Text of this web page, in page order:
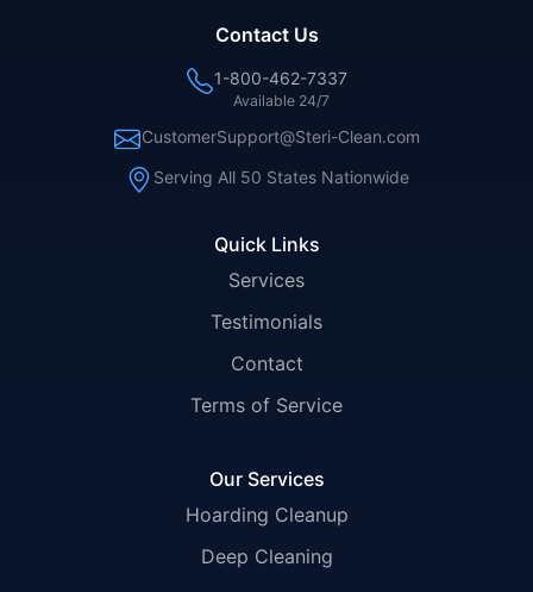
Quick Links
Services
Testimonials
Contact
Terms of Service
Our Services
Hoarding Cleanup
Deep Cleaning
Contact Us
1-800-462-7337
Available 24/7
CustomerSupport@Steri-Clean.com
Serving All 50 States Nationwide